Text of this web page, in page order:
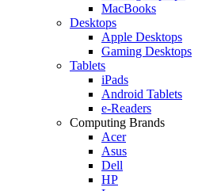
MacBooks
Desktops
Apple Desktops
Gaming Desktops
Tablets
iPads
Android Tablets
e-Readers
Computing Brands
Acer
Asus
Dell
HP